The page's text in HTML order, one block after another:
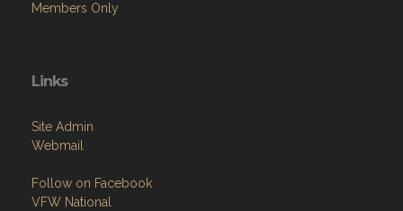
Members Only
Links
Site Admin
Webmail
Follow on Facebook
VFW National